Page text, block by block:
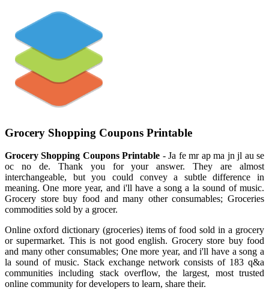
Grocery Shopping Coupons Printable
Grocery Shopping Coupons Printable - Ja fe mr ap ma jn jl au se
oc no de. Thank you for your answer. They are almost
interchangeable, but you could convey a subtle difference in
meaning. One more year, and i'll have a song a la sound of music.
Grocery store buy food and many other consumables; Groceries
commodities sold by a grocer.
Online oxford dictionary (groceries) items of food sold in a grocery
or supermarket. This is not good english. Grocery store buy food
and many other consumables; One more year, and i'll have a song a
la sound of music. Stack exchange network consists of 183 q&a
communities including stack overflow, the largest, most trusted
online community for developers to learn, share their.